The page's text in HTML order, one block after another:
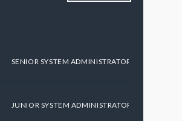
SENIOR SYSTEM ADMINISTRATOR
JUNIOR SYSTEM ADMINISTRATOR